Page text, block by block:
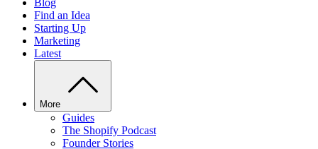
Blog
Find an Idea
Starting Up
Marketing
Latest
More
Guides
The Shopify Podcast
Founder Stories